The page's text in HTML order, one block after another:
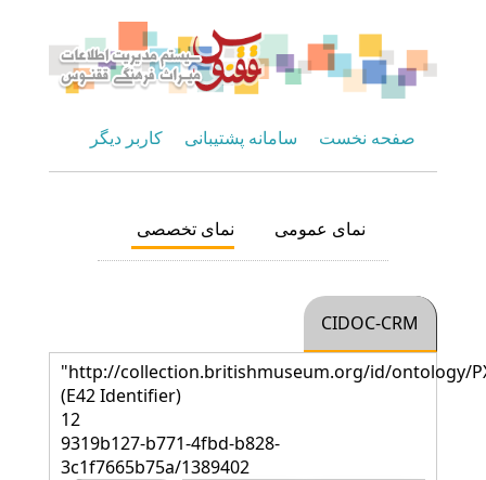
صفحه نخست سامانه پشتیبانی کاربر دیگر
نمای عمومی نمای تخصصی
CIDOC-CRM
"http://collection.britishmuseum.org/id/ontology/
(E42 Identifier)
12
9319b127-b771-4fbd-b828-
3c1f7665b75a/1389402